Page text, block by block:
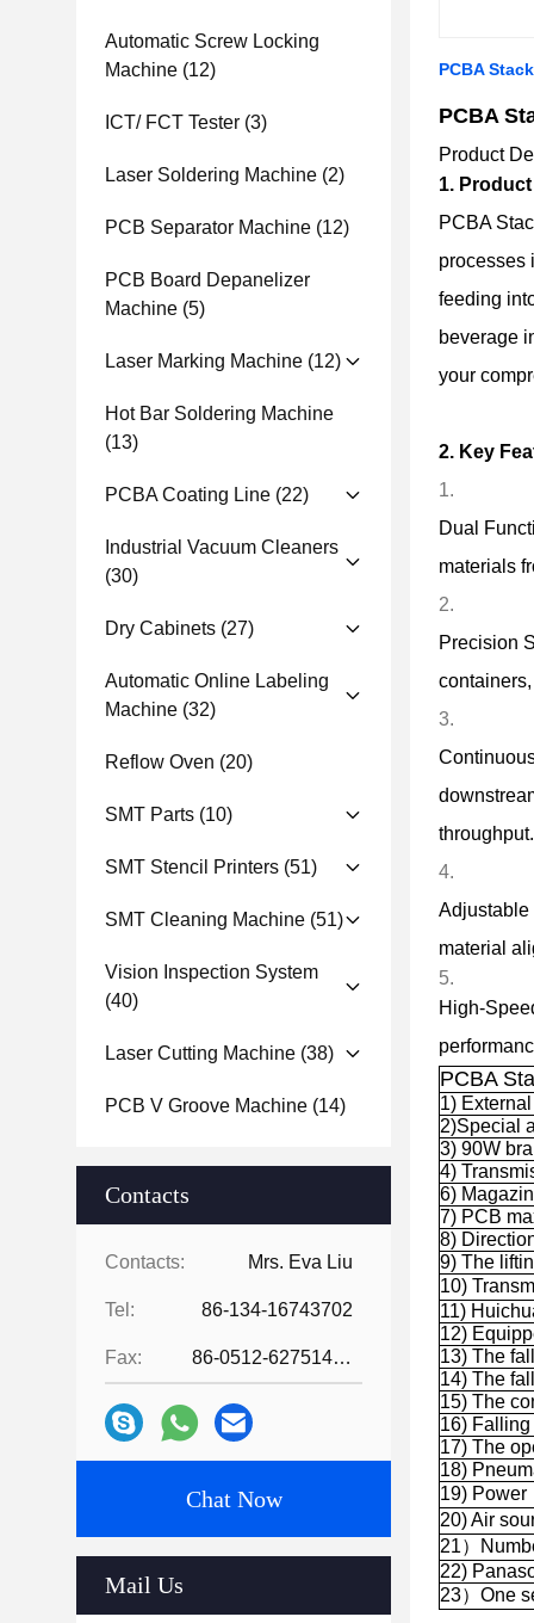
Automatic Screw Locking
Machine (12)
ICT/ FCT Tester (3)
Laser Soldering Machine (2)
PCB Separator Machine (12)
PCB Board Depanelizer
Machine (5)
Laser Marking Machine (12)
Hot Bar Soldering Machine
(13)
PCBA Coating Line (22)
Industrial Vacuum Cleaners
(30)
Dry Cabinets (27)
Automatic Online Labeling
Machine (32)
Reflow Oven (20)
SMT Parts (10)
SMT Stencil Printers (51)
SMT Cleaning Machine (51)
Vision Inspection System
(40)
Laser Cutting Machine (38)
PCB V Groove Machine (14)
Contacts
Contacts: Mrs. Eva Liu
Tel: 86-134-16743702
Fax: 86-0512-62751429
Chat Now
Mail Us
PCBA
PCBA
Product
1.
PCBA
processes
feeding
beverage
your
2. Key
Dual
materials
Precision
throughput.
Adjustable
material
High-
PCBA
1)
2)Special
3) 90W
4)
6)
7) PCB
8)
9) The
10)
11)
12)
13) The
14) The
15) The
16)
17) The
18)
19) Power
20) Air
21）
22)
23）One